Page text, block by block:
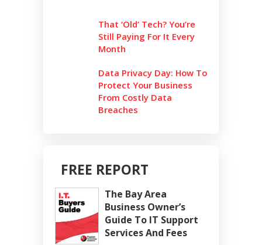
That ‘Old’ Tech? You’re
Still Paying For It Every
Month
Data Privacy Day: How To
Protect Your Business
From Costly Data
Breaches
FREE REPORT
The Bay Area
Business Owner’s
Guide To IT Support
Services And Fees